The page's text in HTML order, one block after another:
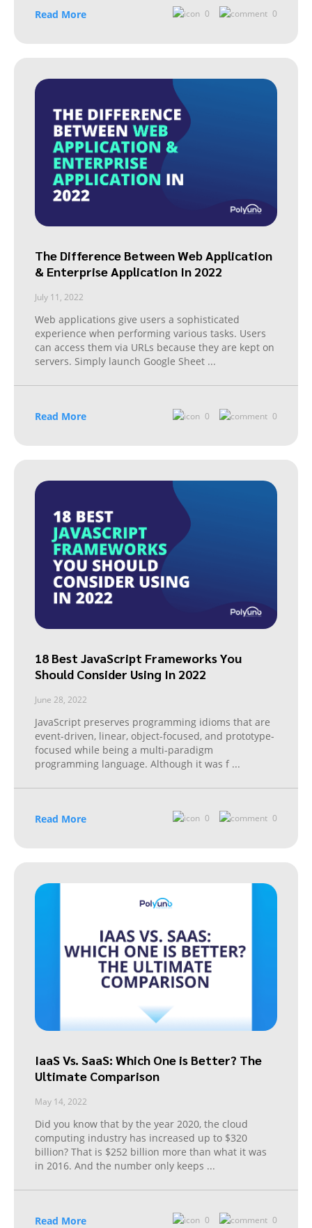
Read More 0 0
The Difference Between Web Application
& Enterprise Application In 2022
July 11, 2022
Web applications give users a sophisticated
experience when performing various tasks. Users
can access them via URLs because they are kept on
servers. Simply launch Google Sheet ...
Read More 0 0
18 Best JavaScript Frameworks You
Should Consider Using In 2022
June 28, 2022
JavaScript preserves programming idioms that are
event-driven, linear, object-focused, and prototype-
focused while being a multi-paradigm
programming language. Although it was f ...
Read More 0 0
IaaS Vs. SaaS: Which One is Better? The
Ultimate Comparison
May 14, 2022
Did you know that by the year 2020, the cloud
computing industry has increased up to $320
billion? That is $252 billion more than what it was
in 2016. And the number only keeps ...
Read More 0 0